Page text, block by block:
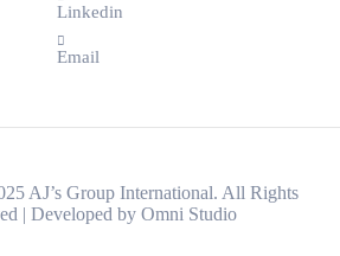
Linkedin
Email
AJ’s Group International. All Rights
| Developed by Omni Studio